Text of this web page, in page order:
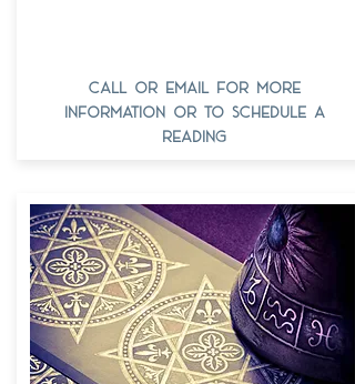
call or email for more
information or to schedule a
reading